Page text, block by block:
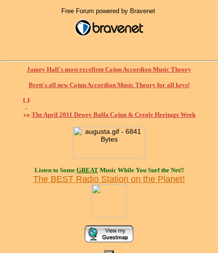
Free Forum powered by Bravenet
Jamey Hall's most excellent Cajun Accordion Music Theory
Brett's all new Cajun Accordion Music Theory for all keys!
The April 2011 Dewey Balfa Cajun & Creole Heritage Week
Listen to Some GREATMusic While You Surf the Net!!
The BEST Radio Station on the Planet!